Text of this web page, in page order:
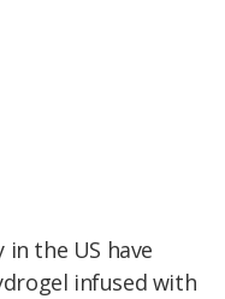
in the US have
infused with